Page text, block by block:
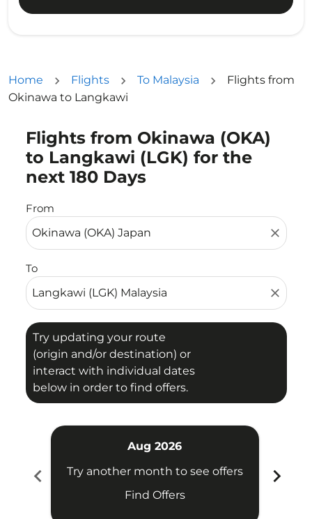
Home Flights To Malaysia
Flights from
Okinawa to Langkawi
Flights from Okinawa (OKA)
to Langkawi (LGK) for the
next 180 Days
From
close
To
close
Try updating your route
(origin and/or destination) or
interact with individual dates
below in order to find offers.
Try updating your route (origin and/or destination)
chevron_left
Aug 2026
Try another month to see offers
Find Offers
chevron_right